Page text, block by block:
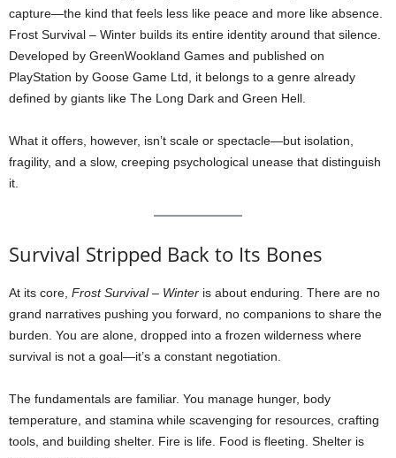
capture—the kind that feels less like peace and more like absence.
Frost Survival – Winter builds its entire identity around that silence.
Developed by GreenWookland Games and published on
PlayStation by Goose Game Ltd, it belongs to a genre already
defined by giants like The Long Dark and Green Hell.
What it offers, however, isn’t scale or spectacle—but isolation,
fragility, and a slow, creeping psychological unease that distinguish
it.
Survival Stripped Back to Its Bones
At its core, Frost Survival – Winter is about enduring. There are no
grand narratives pushing you forward, no companions to share the
burden. You are alone, dropped into a frozen wilderness where
survival is not a goal—it’s a constant negotiation.
The fundamentals are familiar. You manage hunger, body
temperature, and stamina while scavenging for resources, crafting
tools, and building shelter. Fire is life. Food is fleeting. Shelter is